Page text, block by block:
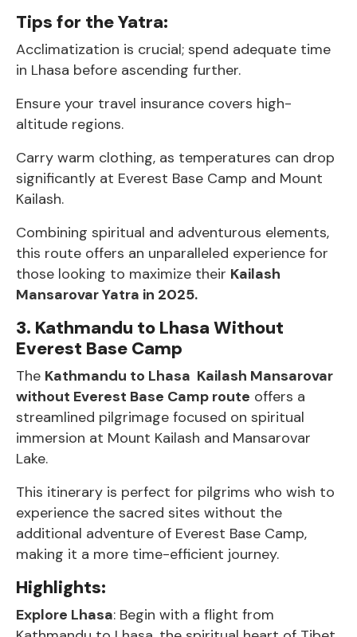
Tips for the Yatra:
Acclimatization is crucial; spend adequate time
in Lhasa before ascending further.
Ensure your travel insurance covers high-
altitude regions.
Carry warm clothing, as temperatures can drop
significantly at Everest Base Camp and Mount
Kailash.
Combining spiritual and adventurous elements,
this route offers an unparalleled experience for
those looking to maximize their Kailash
Mansarovar Yatra in 2025.
3. Kathmandu to Lhasa Without
Everest Base Camp
The Kathmandu to Lhasa Kailash Mansarovar
without Everest Base Camp route offers a
streamlined pilgrimage focused on spiritual
immersion at Mount Kailash and Mansarovar
Lake.
This itinerary is perfect for pilgrims who wish to
experience the sacred sites without the
additional adventure of Everest Base Camp,
making it a more time-efficient journey.
Highlights:
Explore Lhasa: Begin with a flight from